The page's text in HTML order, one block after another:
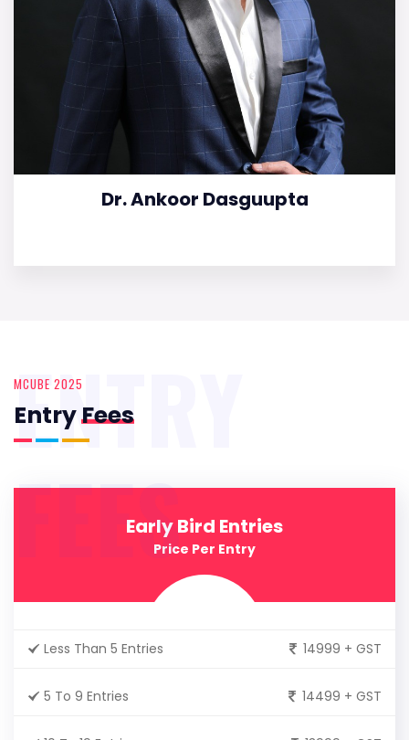
Dr. Ankoor Dasguupta
MCUBE 2025
EntryFees
ENTRY
FEESEarly Bird Entries
Price Per Entry
Less Than 5 Entries 14999 + GST
5 To 9 Entries 14499 + GST